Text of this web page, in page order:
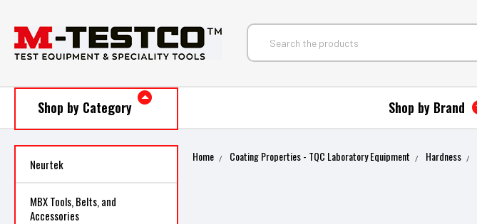
Shop by Category Shop by Brand
Neurtek
MBX Tools, Belts, and
Accessories
Home Coating Properties - TQC Laboratory Equipment Hardness